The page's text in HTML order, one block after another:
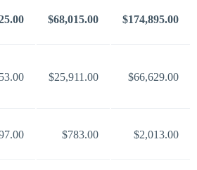
$68,015.00 $174,895.00
$25,911.00 $66,629.00
$783.00 $2,013.00